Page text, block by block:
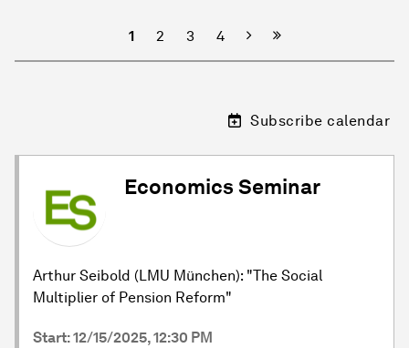
1 2 3 4 Next
Subscribe calendar
Economics Seminar
Arthur Seibold (LMU München): "The Social
Multiplier of Pension Reform"
Start: 12/15/2025, 12:30 PM